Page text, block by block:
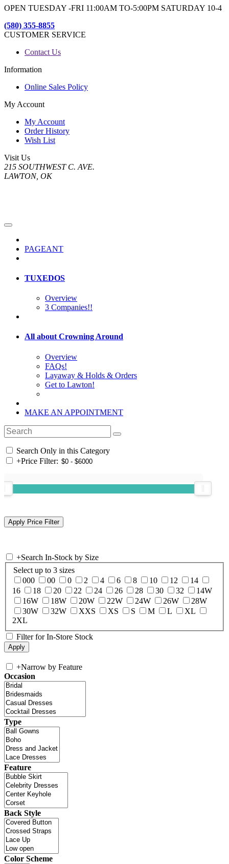
OPEN TUESDAY -FRI 11:00AM TO-5:00PM SATURDAY 10-4
(580) 355-8855
CUSTOMER SERVICE
Contact Us
Information
Online Sales Policy
My Account
My Account
Order History
Wish List
Visit Us
215 SOUTHWEST C. AVE.
LAWTON, OK
PAGEANT
TUXEDOS
Overview
3 Companies!!
All about Crowning Around
Overview
FAQs!
Layaway & Holds & Orders
Get to Lawton!
MAKE AN APPOINTMENT
Search Only in this Category
+Price Filter:
+Search In-Stock by Size
Select up to 3 sizes
000
00 0 2 4 6 8 10 12
14
16
18 20 22 24 26 28 30 32
14W
16W
18W 20W 22W 24W 26W
28W
30W
32W XXS XS S M L
XL
2XL
Filter for In-Store Stock
+Narrow by Feature
Occasion
Type
Feature
Back Style
Color Scheme